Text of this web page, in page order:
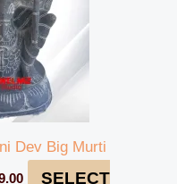
Dev Big Murti
SELECT